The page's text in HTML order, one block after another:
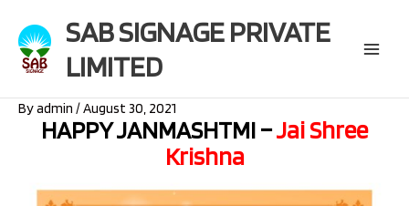
content
SAB SIGNAGE PRIVATE
LIMITED
Menu
Byadmin /August 30, 2021
HAPPY JANMASHTMI –Jai Shree
Krishna